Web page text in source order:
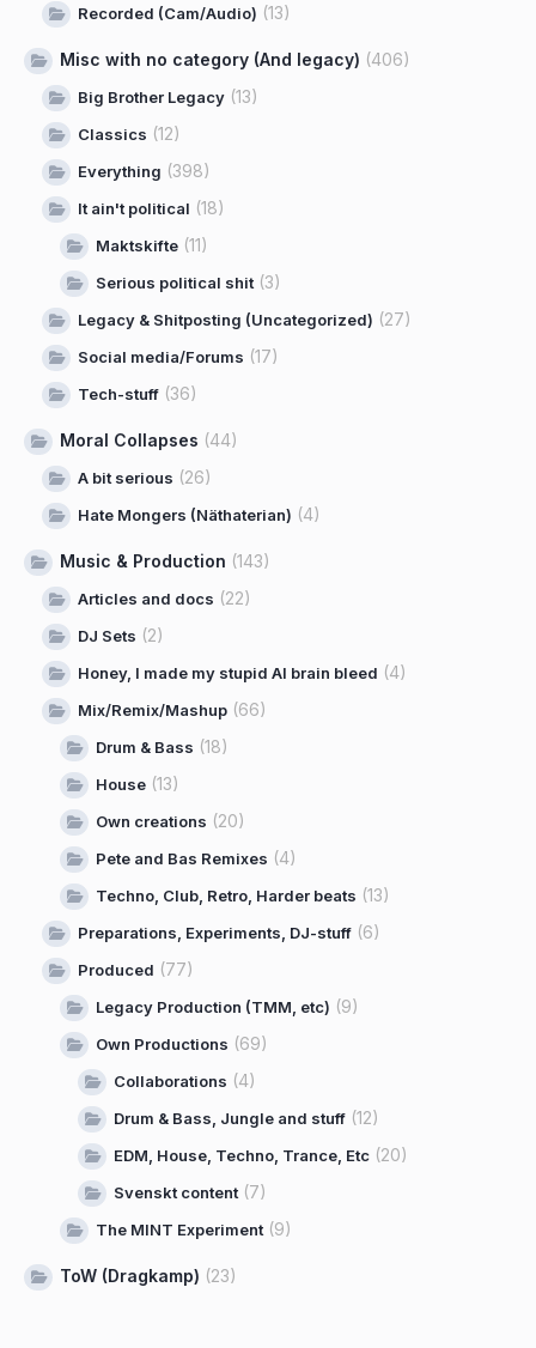
Recorded (Cam/Audio) (13)
Misc with no category (And legacy) (406)
Big Brother Legacy (13)
Classics (12)
Everything (398)
It ain't political (18)
Maktskifte (11)
Serious political shit(3)
Legacy & Shitposting (Uncategorized) (27)
Social media/Forums (17)
Tech-stuff (36)
Moral Collapses (44)
A bit serious (26)
Hate Mongers (Näthaterian) (4)
Music & Production (143)
Articles and docs (22)
DJ Sets (2)
Honey, I made my stupid AI brain bleed (4)
Mix/Remix/Mashup (66)
Drum & Bass (18)
House (13)
Own creations (20)
Pete and Bas Remixes (4)
Techno, Club, Retro, Harder beats (13)
Preparations, Experiments, DJ-stuff (6)
Produced (77)
Legacy Production (TMM, etc) (9)
Own Productions (69)
Collaborations (4)
Drum & Bass, Jungle and stuff (12)
EDM, House, Techno, Trance, Etc (20)
Svenskt content(7)
The MINT Experiment(9)
ToW (Dragkamp) (23)